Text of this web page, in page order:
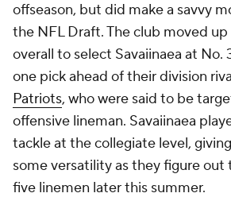
offseason, but did make a savvy
the NFL Draft. The club moved
overall to select Savaiinaea at No.
one pick ahead of their division
Patriots, who were said to be
offensive lineman. Savaiinaea
tackle at the collegiate level,
some versatility as they figure
five linemen later this summer.